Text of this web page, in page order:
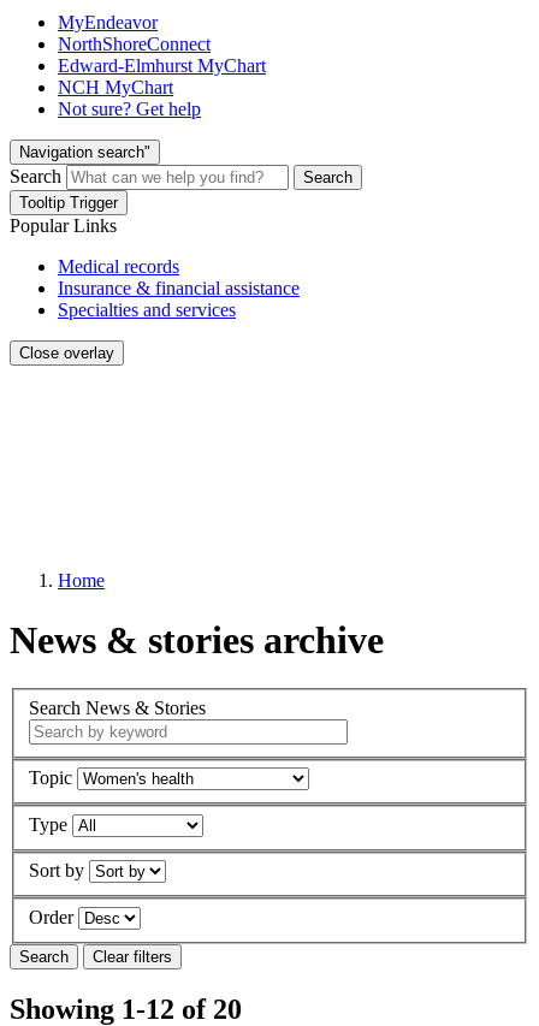
MyEndeavor
NorthShoreConnect
Edward-Elmhurst MyChart
NCH MyChart
Not sure? Get help
Navigation search"
Search
Search
Tooltip Trigger
Popular Links
Medical records
Insurance & financial assistance
Specialties and services
Close overlay
Home
News & stories archive
Search News & Stories
Topic
Type
Sort by
Order
Showing 1-12 of 20